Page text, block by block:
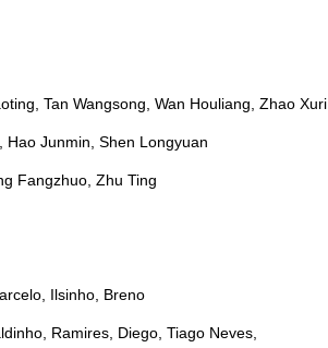
Tan Wangsong, Wan Houliang, Zhao Xuri
Junmin, Shen Longyuan
Fangzhuo, Zhu Ting
Ilsinho, Breno
Ramires, Diego, Tiago Neves,